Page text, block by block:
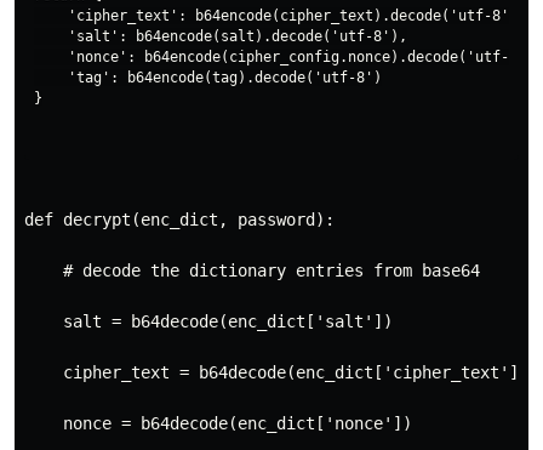
    'cipher_text': b64encode(cipher_text).decode('utf-8'),
    'salt': b64encode(salt).decode('utf-8'),
    'nonce': b64encode(cipher_config.nonce).decode('utf-8'),
    'tag': b64encode(tag).decode('utf-8')
def decrypt(enc_dict, password):
    # decode the dictionary entries from base64
    salt = b64decode(enc_dict['salt'])
    cipher_text = b64decode(enc_dict['cipher_text'])
    nonce = b64decode(enc_dict['nonce'])